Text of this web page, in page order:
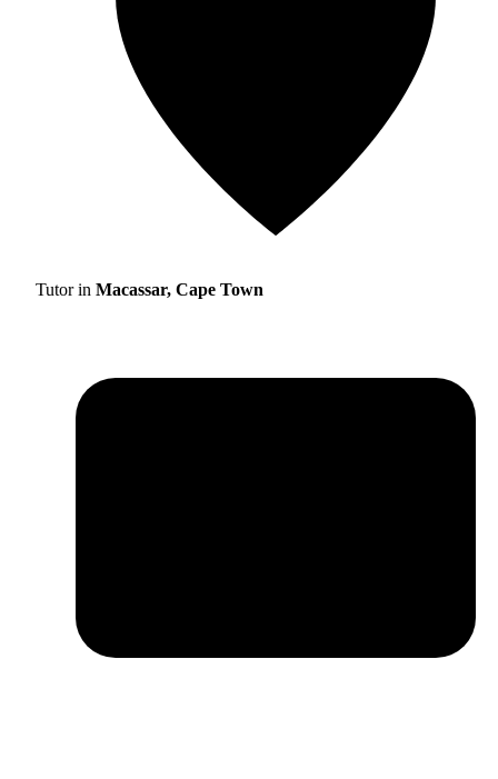
Tutor in Macassar, Cape Town